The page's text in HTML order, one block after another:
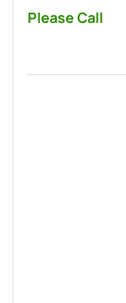
Please Call